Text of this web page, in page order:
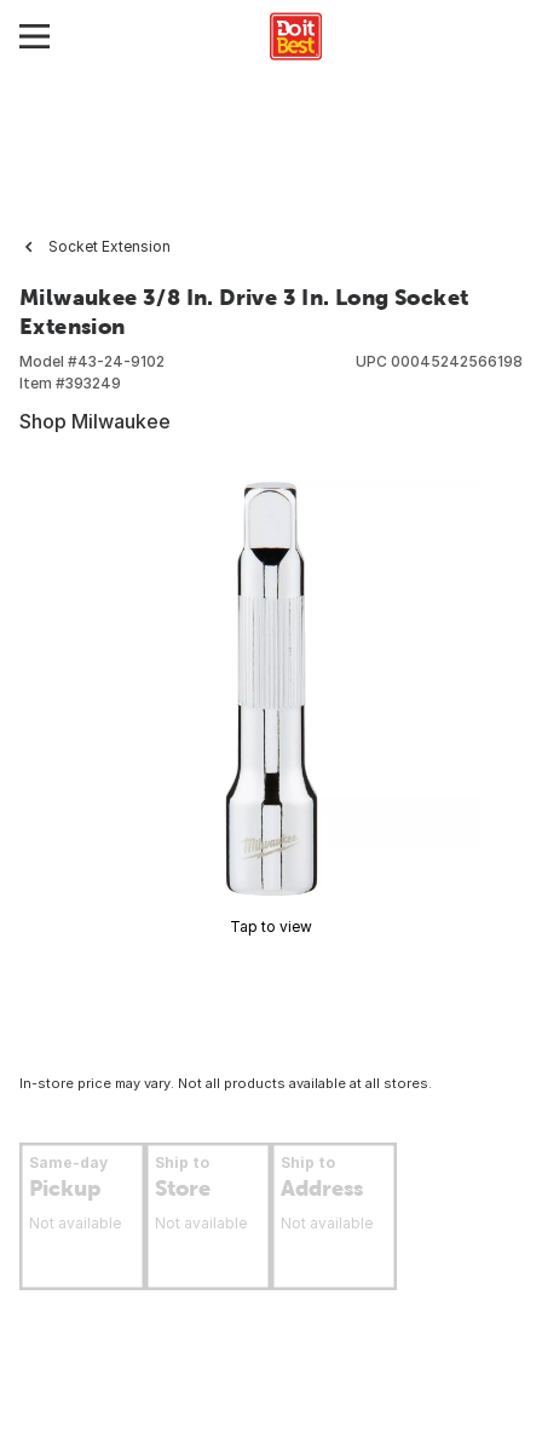
Socket Extension
Milwaukee 3/8 In. Drive 3 In. Long Socket
Extension
Model #43-24-9102
Item #393249
UPC 00045242566198
Shop Milwaukee
Tap to view
In-store price may vary. Not all products available at all stores.
Same-day
Pickup
Not available
Ship to
Store
Not available
Ship to
Address
Not available